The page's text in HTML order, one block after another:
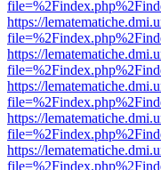
https://
https://
https://
https://
https://